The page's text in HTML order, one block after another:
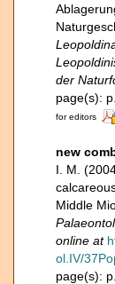
der
page(s):
for editors
new
I. M.
Middle
online at
ol.IV/
page(s):